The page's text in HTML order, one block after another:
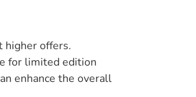
higher offers.
for limited edition
enhance the overall